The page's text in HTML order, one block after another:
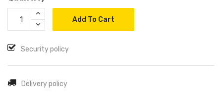
Add To Cart
Security policy
Delivery policy